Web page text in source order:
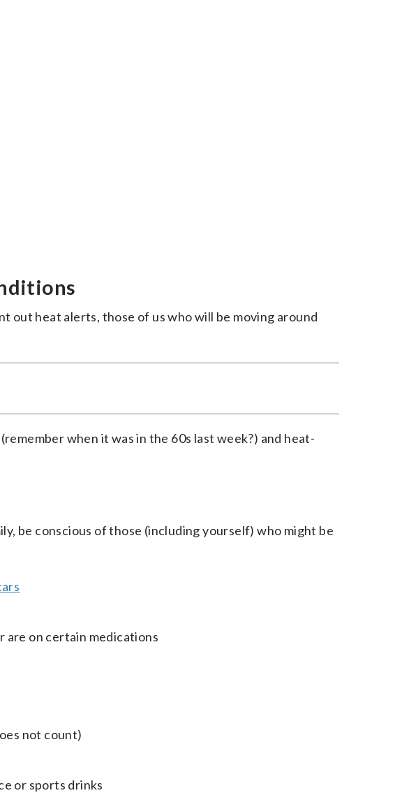
out heat alerts, those of us who will be moving around
when it was in the 60s last week?) and heat-
be conscious of those (including yourself) who might be
are on certain medications
not count)
or sports drinks